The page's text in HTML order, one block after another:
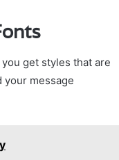
you get styles that are
your message